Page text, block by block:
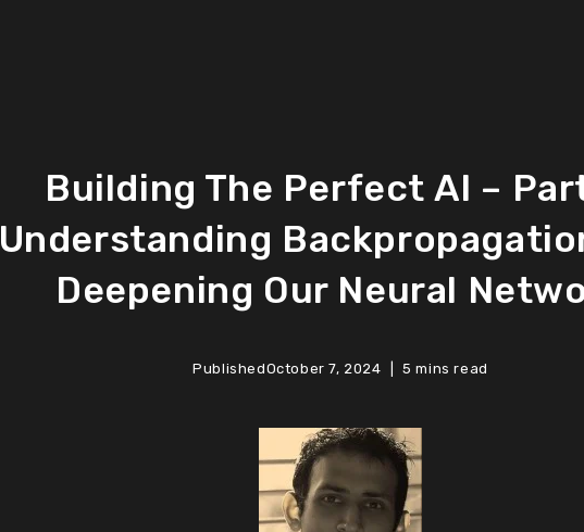
Building The Perfect AI –
Understanding
Deepening Our Neural
PublishedOctober 7, 2024 5 mins read